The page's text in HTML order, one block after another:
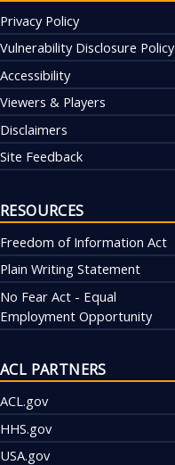
Privacy Policy
Vulnerability Disclosure Policy
Accessibility
Viewers & Players
Disclaimers
Site Feedback
RESOURCES
Freedom of Information Act
Plain Writing Statement
No Fear Act - Equal
Employment Opportunity
ACL PARTNERS
ACL.gov
HHS.gov
USA.gov